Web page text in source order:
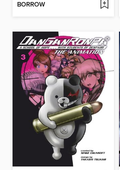
BORROW